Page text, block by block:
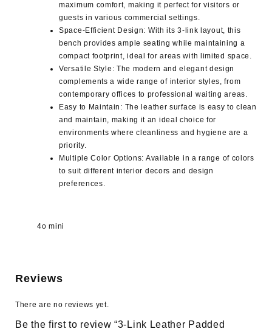
maximum comfort, making it perfect for visitors or
guests in various commercial settings.
Space-Efficient Design: With its 3-link layout, this
bench provides ample seating while maintaining a
compact footprint, ideal for areas with limited space.
Versatile Style : The modern and elegant design
complements a wide range of interior styles, from
contemporary offices to professional waiting areas.
Easy to Maintain : The leather surface is easy to clean
and maintain, making it an ideal choice for
environments where cleanliness and hygiene are a
priority.
Multiple Color Options: Available in a range of colors
to suit different interior decors and design
preferences.
4o mini
Reviews
There are no reviews yet.
Be the first to review “3-Link Leather Padded